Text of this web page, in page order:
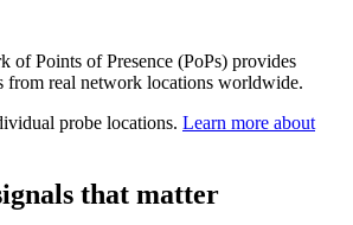
of Points of Presence (PoPs) provides
from real network locations worldwide.
probe locations. Learn more about
that matter